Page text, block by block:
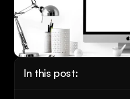
Case Studies
Case Studies
Blog
Services
In this post: